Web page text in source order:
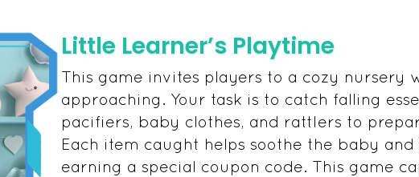
Little Learner’s Playtime
This game invites players to a cozy nursery
approaching. Your task is to catch falling
pacifiers, baby clothes, and rattlers to
Each item caught helps soothe the baby
earning a special coupon code. This game